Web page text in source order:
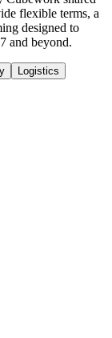
flexible terms, a
designed to
and beyond.
Logistics